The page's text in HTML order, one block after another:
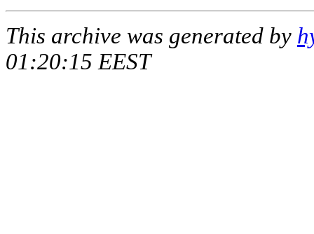
This archive was generated by
01:20:15 EEST